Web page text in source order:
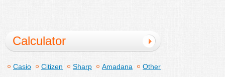
Calculator
Casio Citizen Sharp Amadana Other